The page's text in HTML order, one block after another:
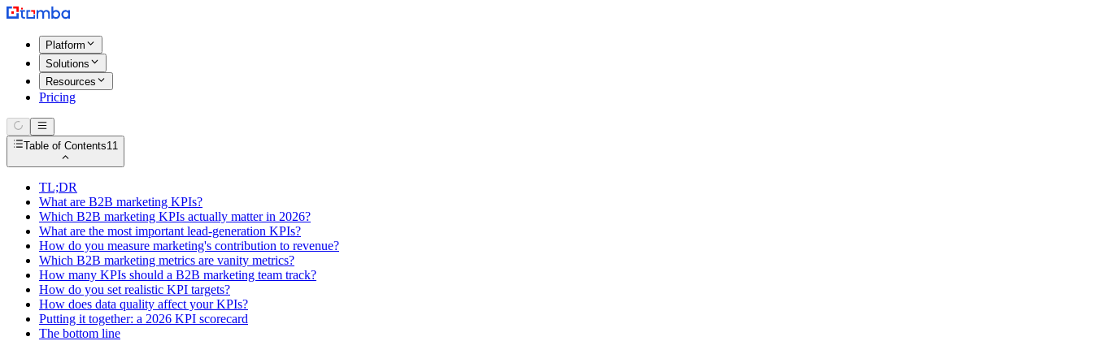
Platform
Solutions
Resources
Pricing
Table of Contents11
TL;DR
What are B2B marketing KPIs?
Which B2B marketing KPIs actually matter in 2026?
What are the most important lead-generation KPIs?
How do you measure marketing's contribution to revenue?
Which B2B marketing metrics are vanity metrics?
How many KPIs should a B2B marketing team track?
How do you set realistic KPI targets?
How does data quality affect your KPIs?
Putting it together: a 2026 KPI scorecard
The bottom line